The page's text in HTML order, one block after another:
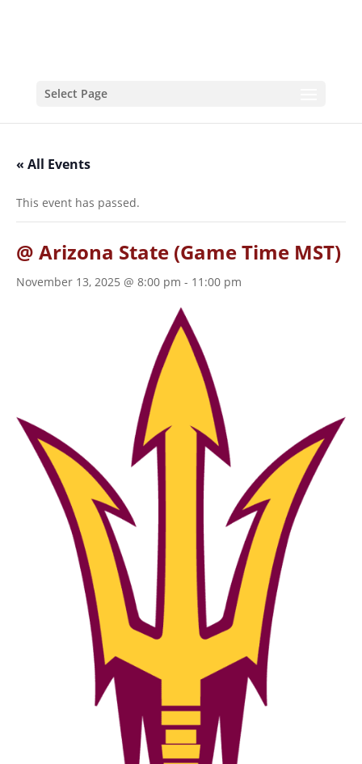
Select Page
« All Events
This event has passed.
@ Arizona State (Game Time MST)
November 13, 2025 @ 8:00 pm - 11:00 pm